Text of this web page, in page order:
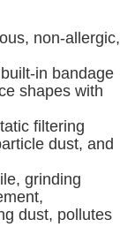
non-allergic,
in bandage
shapes with
filtering
dust, and
grinding
dust, pollutes